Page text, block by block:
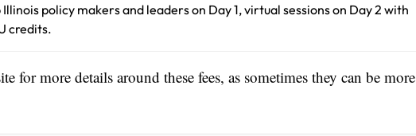
policy makers and leaders on Day 1, virtual sessions on Day 2 with
credits.
for more details around these fees, as sometimes they can be more